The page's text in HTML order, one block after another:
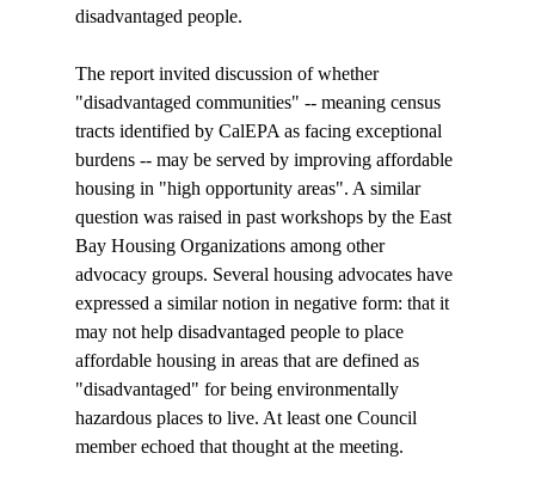
disadvantaged people.
The report invited discussion of whether
"disadvantaged communities" -- meaning census
tracts identified by CalEPA as facing exceptional
burdens -- may be served by improving affordable
housing in "high opportunity areas". A similar
question was raised in past workshops by the East
Bay Housing Organizations among other
advocacy groups. Several housing advocates have
expressed a similar notion in negative form: that it
may not help disadvantaged people to place
affordable housing in areas that are defined as
"disadvantaged" for being environmentally
hazardous places to live. At least one Council
member echoed that thought at the meeting.